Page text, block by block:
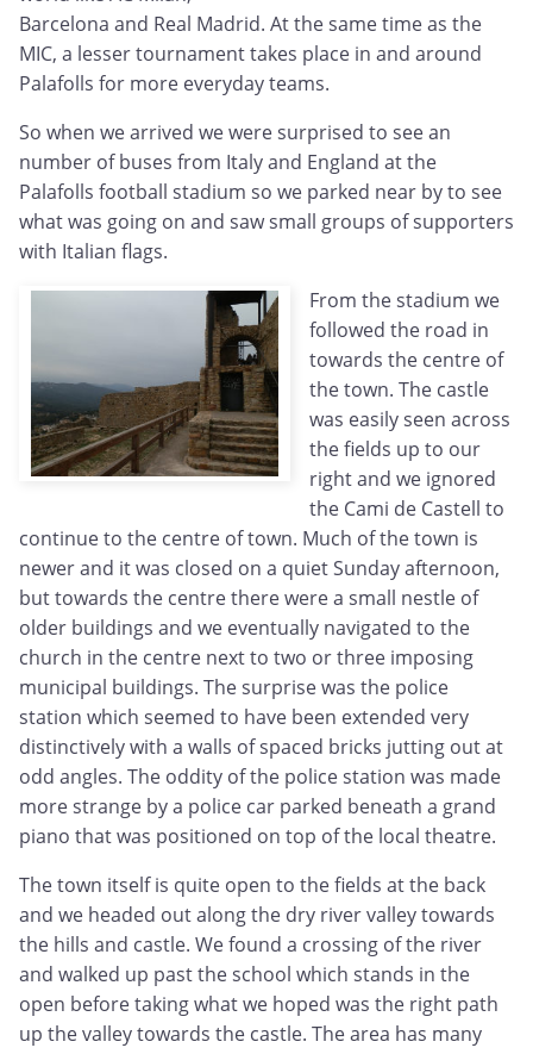
Barcelona and Real Madrid. At the same time as the
MIC, a lesser tournament takes place in and around
Palafolls for more everyday teams.
So when we arrived we were surprised to see an
number of buses from Italy and England at the
Palafolls football stadium so we parked near by to see
what was going on and saw small groups of supporters
with Italian flags.
From the stadium we
followed the road in
towards the centre of
the town. The castle
was easily seen across
the fields up to our
right and we ignored
the Cami de Castell to
continue to the centre of town. Much of the town is
newer and it was closed on a quiet Sunday afternoon,
but towards the centre there were a small nestle of
older buildings and we eventually navigated to the
church in the centre next to two or three imposing
municipal buildings. The surprise was the police
station which seemed to have been extended very
distinctively with a walls of spaced bricks jutting out at
odd angles. The oddity of the police station was made
more strange by a police car parked beneath a grand
piano that was positioned on top of the local theatre.
The town itself is quite open to the fields at the back
and we headed out along the dry river valley towards
the hills and castle. We found a crossing of the river
and walked up past the school which stands in the
open before taking what we hoped was the right path
up the valley towards the castle. The area has many